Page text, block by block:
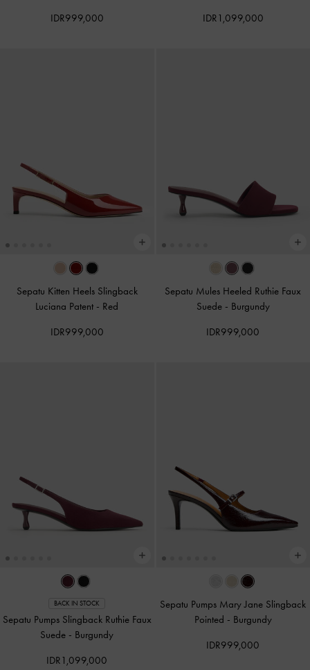
IDR999,000 IDR1,099,000
Sepatu Kitten Heels Slingback
Luciana Patent - Red
IDR999,000
Sepatu Mules Heeled Ruthie Faux
Suede - Burgundy
IDR999,000
BACK IN STOCK
Sepatu Pumps Slingback Ruthie Faux
Suede - Burgundy
IDR1,099,000
Sepatu Pumps Mary Jane Slingback
Pointed - Burgundy
IDR999,000